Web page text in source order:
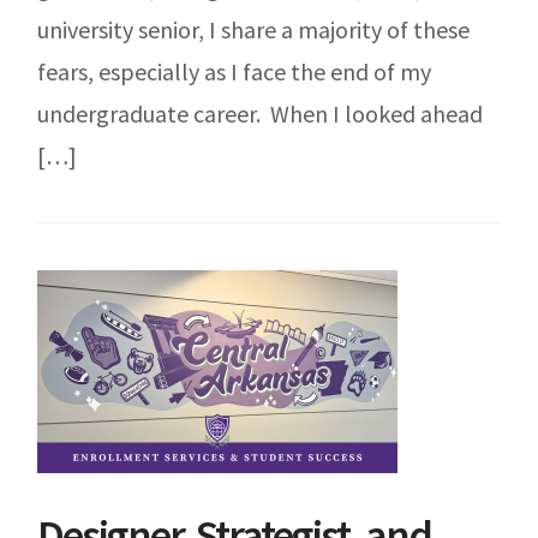
university senior, I share a majority of these
fears, especially as I face the end of my
undergraduate career. When I looked ahead
[…]